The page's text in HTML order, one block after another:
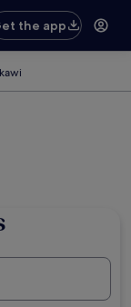
the app